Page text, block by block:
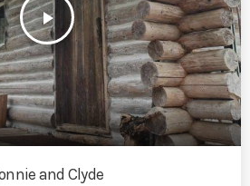
play_arrow
and Clyde